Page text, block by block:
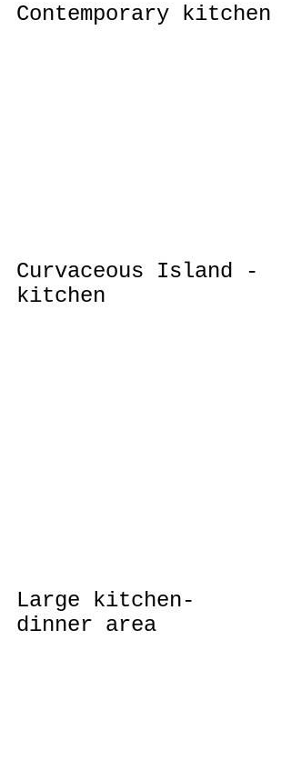
Contemporary kitchen
Curvaceous Island -
kitchen
Large kitchen-
dinner area